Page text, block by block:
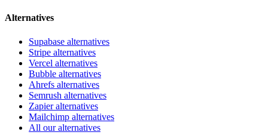
Alternatives
Supabase alternatives
Stripe alternatives
Vercel alternatives
Bubble alternatives
Ahrefs alternatives
Semrush alternatives
Zapier alternatives
Mailchimp alternatives
All our alternatives